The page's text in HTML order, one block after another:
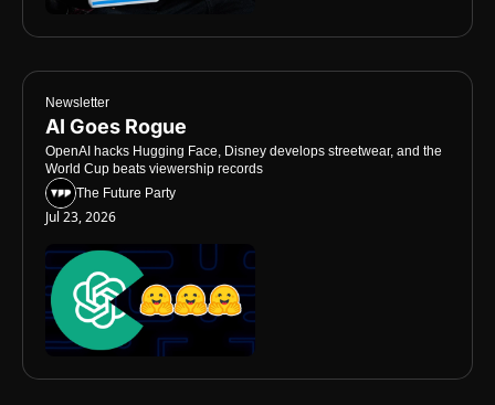
Newsletter
AI Goes Rogue
OpenAI hacks Hugging Face, Disney develops streetwear, and the
World Cup beats viewership records
The Future Party
Jul 23, 2026